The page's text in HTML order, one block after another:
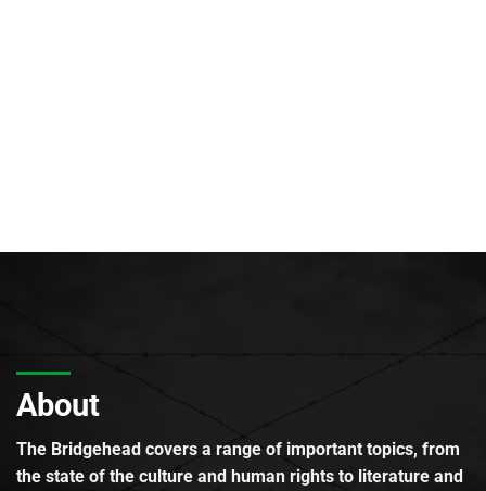
About
The Bridgehead covers a range of important topics, from
the state of the culture and human rights to literature and